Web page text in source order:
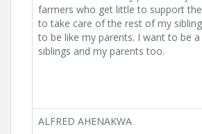
farmers who get little to support
to take care of the rest of my
to be like my parents. I want to be
siblings and my parents too.
ALFRED AHENAKWA